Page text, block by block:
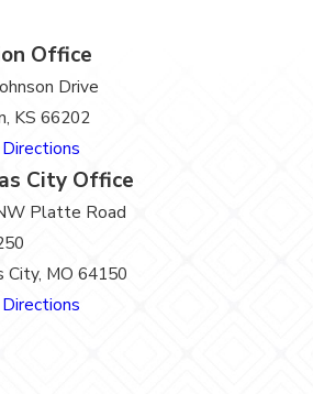
Office
Drive
KS 66202
City Office
Platte Road
City, MO 64150